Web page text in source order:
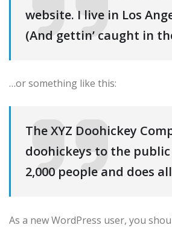
website. I live in Los
(And gettin’ caught in
…or something like this:
The XYZ Doohickey
doohickeys to the public
2,000 people and does
As a new WordPress user, you